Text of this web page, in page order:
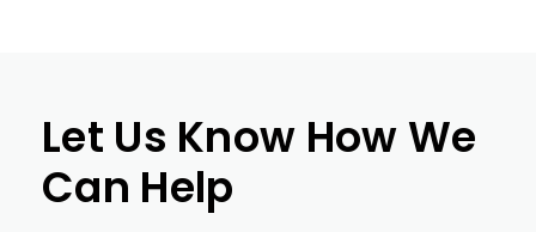
Let Us Know How We
Can Help